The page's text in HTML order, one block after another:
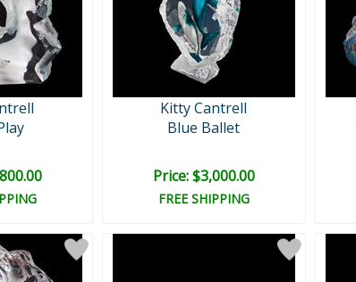
Kitty Cantrell
Blue Ballet
Price: $3,000.00
FREE SHIPPING